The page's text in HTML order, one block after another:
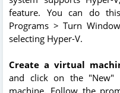
feature. You can do
Programs > Turn
selecting Hyper-V.
Create a virtual
and click on the